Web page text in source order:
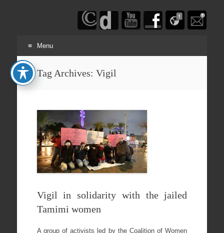
Schwarczenberg
Menu
Skip
to
content
Tag Archives: Vigil
Vigil in solidarity with the jailed
Tamimi women
A group of activists led by the Coalition of Women